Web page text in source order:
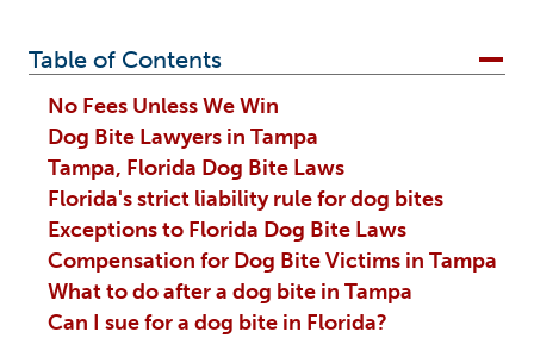
Table of Contents
No Fees Unless We Win
Dog Bite Lawyers in Tampa
Tampa, Florida Dog Bite Laws
Florida's strict liability rule for dog bites
Exceptions to Florida Dog Bite Laws
Compensation for Dog Bite Victims in Tampa
What to do after a dog bite in Tampa
Can I sue for a dog bite in Florida?